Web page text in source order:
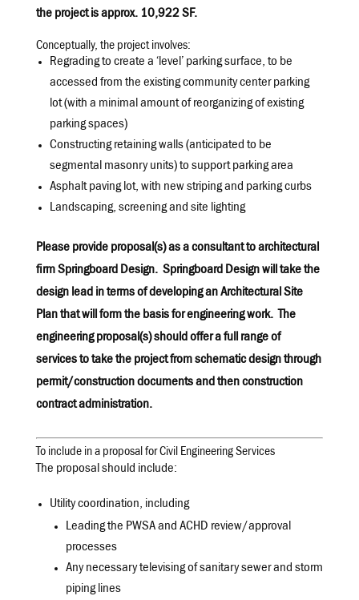
the project is approx. 10,922 SF.
Conceptually, the project involves:
Regrading to create a ‘level’ parking surface, to be
accessed from the existing community center parking
lot (with a minimal amount of reorganizing of existing
parking spaces)
Constructing retaining walls (anticipated to be
segmental masonry units) to support parking area
Asphalt paving lot, with new striping and parking curbs
Landscaping, screening and site lighting
Please provide proposal(s) as a consultant to architectural
firm Springboard Design. Springboard Design will take the
design lead in terms of developing an Architectural Site
Plan that will form the basis for engineering work. The
engineering proposal(s) should offer a full range of
services to take the project from schematic design through
permit/construction documents and then construction
contract administration.
To include in a proposal for Civil Engineering Services
The proposal should include:
Utility coordination, including
Leading the PWSA and ACHD review/approval
processes
Any necessary televising of sanitary sewer and storm
piping lines